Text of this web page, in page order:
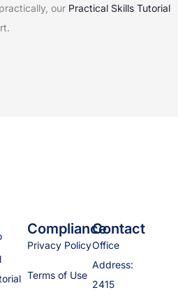
our Practical Skills Tutorial
Compliance
Privacy Policy
Terms of Use
Contact
Office
Address:
2415